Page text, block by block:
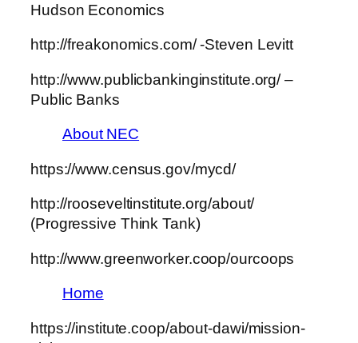
Hudson Economics
http://freakonomics.com/ -Steven Levitt
http://www.publicbankinginstitute.org/ –
Public Banks
About NEC
https://www.census.gov/mycd/
http://rooseveltinstitute.org/about/
(Progressive Think Tank)
http://www.greenworker.coop/ourcoops
Home
https://institute.coop/about-dawi/mission-